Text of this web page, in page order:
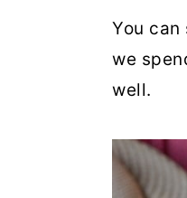
You
we
well.